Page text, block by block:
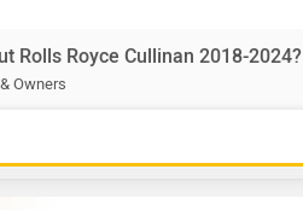
Rolls Royce Cullinan 2018-2024?
Owners